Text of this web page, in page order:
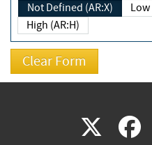
Not Defined (AR:X)
High (AR:H)
X(link